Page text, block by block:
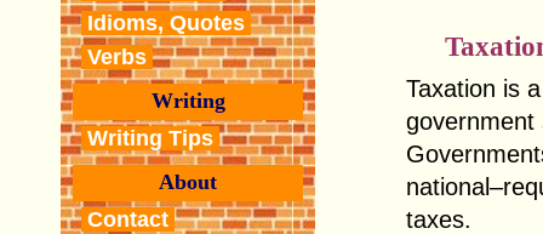
Idioms, Quotes
Verbs
Writing
Writing Tips
About
Contact
Taxation is
government
taxes.